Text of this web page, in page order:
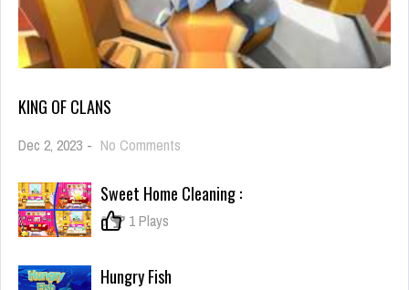
KING OF CLANS
Dec 2, 2023 - No Comments
Clans
Sweet Home Cleaning :
0 1 Plays
Hungry Fish